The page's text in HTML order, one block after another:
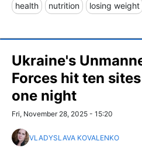
health nutrition losing weight
Ukraine's
Forces hit ten
one night
Fri, November 28, 2025 - 15:20
VLADYSLAVA KOVALENKO